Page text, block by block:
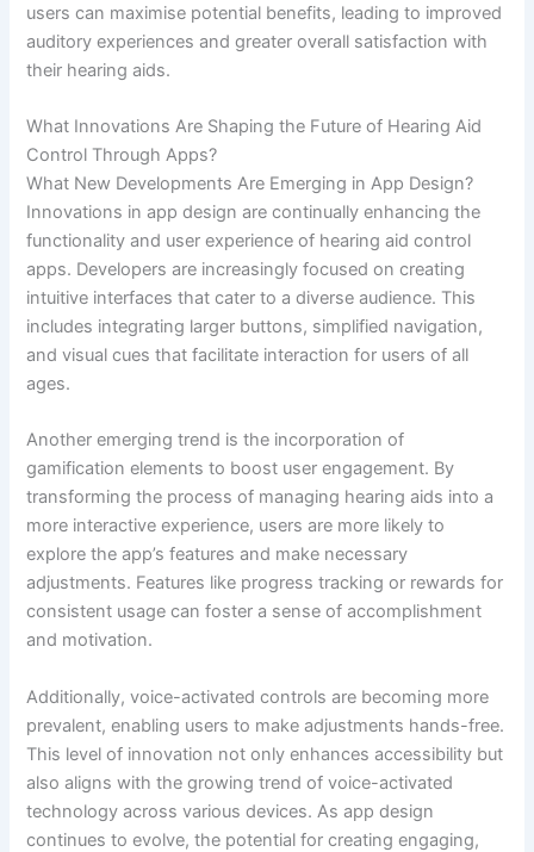
users can maximise potential benefits, leading to improved
auditory experiences and greater overall satisfaction with
their hearing aids.
What Innovations Are Shaping the Future of Hearing Aid
Control Through Apps?
What New Developments Are Emerging in App Design?
Innovations in app design are continually enhancing the
functionality and user experience of hearing aid control
apps. Developers are increasingly focused on creating
intuitive interfaces that cater to a diverse audience. This
includes integrating larger buttons, simplified navigation,
and visual cues that facilitate interaction for users of all
ages.
Another emerging trend is the incorporation of
gamification elements to boost user engagement. By
transforming the process of managing hearing aids into a
more interactive experience, users are more likely to
explore the app’s features and make necessary
adjustments. Features like progress tracking or rewards for
consistent usage can foster a sense of accomplishment
and motivation.
Additionally, voice-activated controls are becoming more
prevalent, enabling users to make adjustments hands-free.
This level of innovation not only enhances accessibility but
also aligns with the growing trend of voice-activated
technology across various devices. As app design
continues to evolve, the potential for creating engaging,